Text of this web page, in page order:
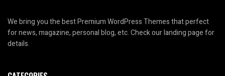
We bring you the best Premium WordPress Themes that perfect
for news, magazine, personal blog, etc. Check our landing page for
details.